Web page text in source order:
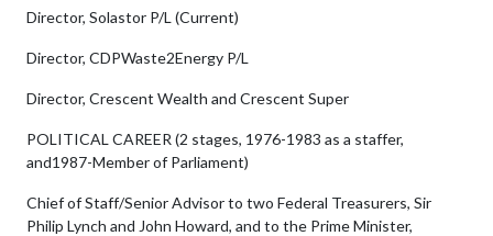
Director, Solastor P/L (Current)
Director, CDPWaste2Energy P/L
Director, Crescent Wealth and Crescent Super
POLITICAL CAREER (2 stages, 1976-1983 as a staffer,
and1987-Member of Parliament)
Chief of Staff/Senior Advisor to two Federal Treasurers, Sir
Philip Lynch and John Howard, and to the Prime Minister,